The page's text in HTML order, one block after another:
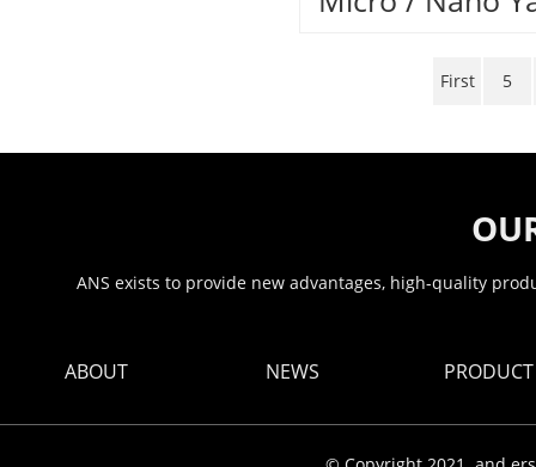
First 5
ANS exists to provide new advantages, high-quality
ABOUT NEWS PRODUCT